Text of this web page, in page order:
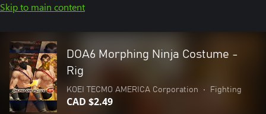
Skip to main content
DOA6 Morphing Ninja Costume -
Rig
KOEI TECMO AMERICA Corporation • Fighting
CAD $2.49